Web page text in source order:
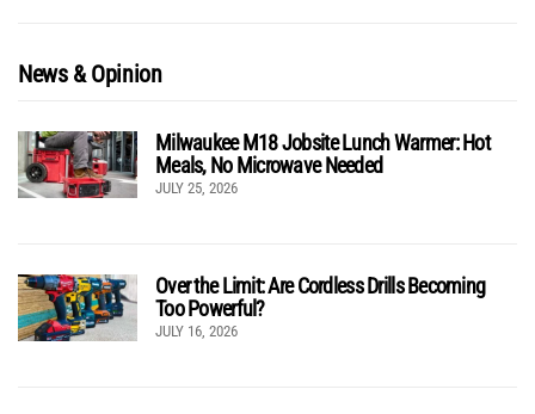
News & Opinion
Milwaukee M18 Jobsite Lunch Warmer: Hot
Meals, No Microwave Needed
JULY 25, 2026
Over the Limit: Are Cordless Drills Becoming
Too Powerful?
JULY 16, 2026